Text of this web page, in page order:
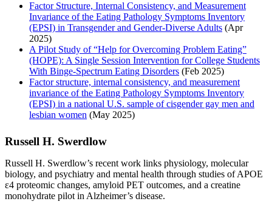
Factor Structure, Internal Consistency, and Measurement
Invariance of the Eating Pathology Symptoms Inventory
(EPSI) in Transgender and Gender‐Diverse Adults (Apr
2025)
A Pilot Study of “Help for Overcoming Problem Eating”
(HOPE): A Single Session Intervention for College Students
With Binge‐Spectrum Eating Disorders (Feb 2025)
Factor structure, internal consistency, and measurement
invariance of the Eating Pathology Symptoms Inventory
(EPSI) in a national U.S. sample of cisgender gay men and
lesbian women (May 2025)
Russell H. Swerdlow
Russell H. Swerdlow’s recent work links physiology, molecular
biology, and psychiatry and mental health through studies of APOE
ε4 proteomic changes, amyloid PET outcomes, and a creatine
monohydrate pilot in Alzheimer’s disease.